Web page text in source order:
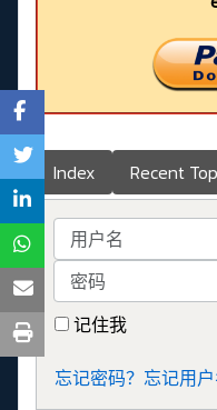
Index Recent
用户名
密码
记住我
忘记密码？ 忘记用户